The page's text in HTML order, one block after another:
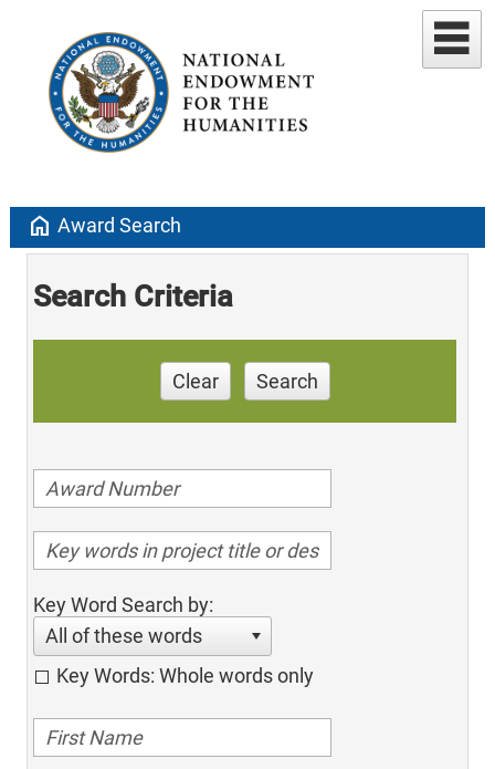
home Award Search
Search Criteria
Clear Search
Key Word Search by:
All of these words
Key Words: Whole words only